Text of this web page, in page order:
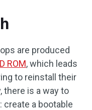
are produced
ROM, which leads
to reinstall their
there is a way to
create a bootable